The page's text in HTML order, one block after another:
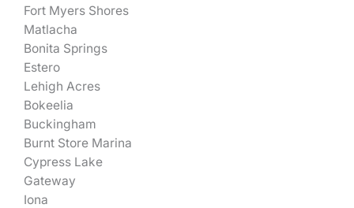
Fort Myers Shores
Matlacha
Bonita Springs
Estero
Lehigh Acres
Bokeelia
Buckingham
Burnt Store Marina
Cypress Lake
Gateway
Iona